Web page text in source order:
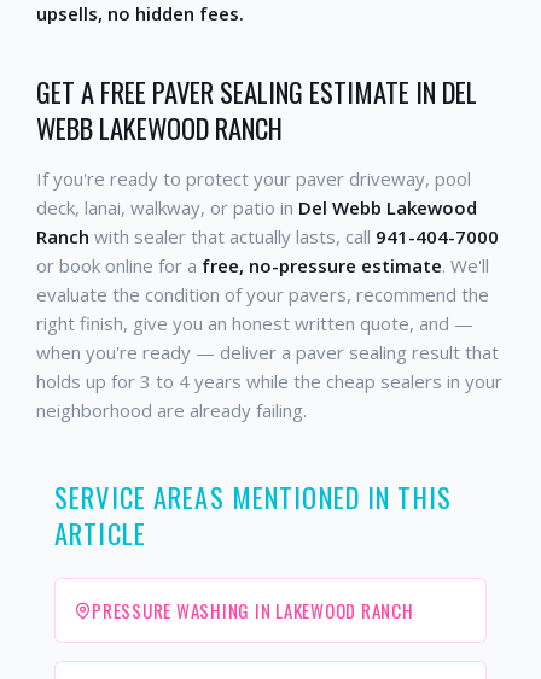
upsells, no hidden fees.
GET A FREE PAVER SEALING ESTIMATE IN DEL
WEBB LAKEWOOD RANCH
If you're ready to protect your paver driveway, pool
deck, lanai, walkway, or patio in Del Webb Lakewood
Ranch with sealer that actually lasts, call 941-404-7000
or book online for a free, no-pressure estimate. We'll
evaluate the condition of your pavers, recommend the
right finish, give you an honest written quote, and —
when you're ready — deliver a paver sealing result that
holds up for 3 to 4 years while the cheap sealers in your
neighborhood are already failing.
SERVICE AREAS MENTIONED IN THIS
ARTICLE
PRESSURE WASHING IN LAKEWOOD RANCH